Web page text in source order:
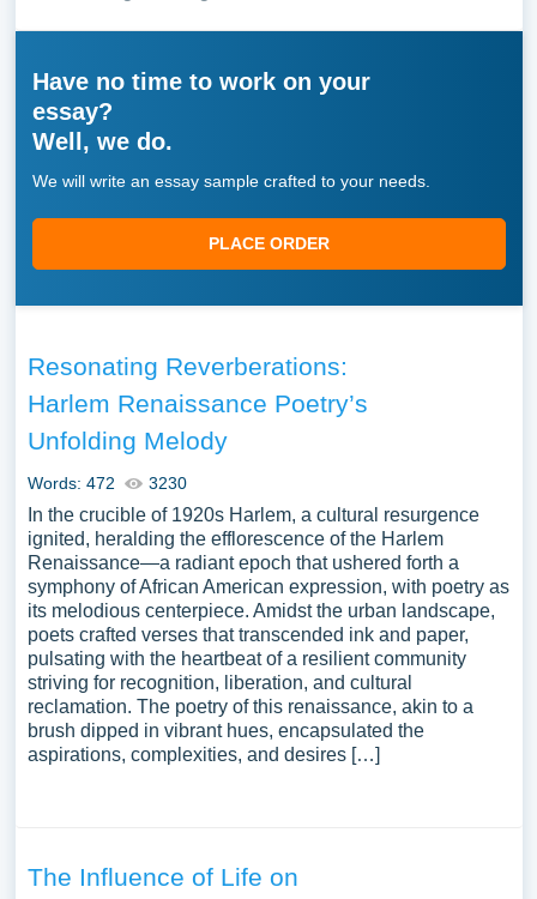
Have no time to work on your
essay?
Well, we do.
We will write an essay sample crafted to your needs.
PLACE ORDER
Resonating Reverberations:
Harlem Renaissance Poetry’s
Unfolding Melody
Words: 472 3230
In the crucible of 1920s Harlem, a cultural resurgence
ignited, heralding the efflorescence of the Harlem
Renaissance—a radiant epoch that ushered forth a
symphony of African American expression, with poetry as
its melodious centerpiece. Amidst the urban landscape,
poets crafted verses that transcended ink and paper,
pulsating with the heartbeat of a resilient community
striving for recognition, liberation, and cultural
reclamation. The poetry of this renaissance, akin to a
brush dipped in vibrant hues, encapsulated the
aspirations, complexities, and desires […]
The Influence of Life on